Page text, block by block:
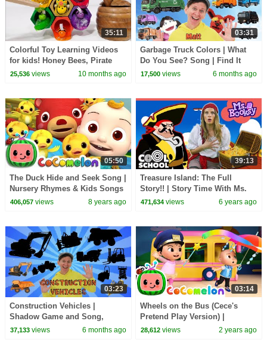
35:11
Colorful Toy Learning Videos
for kids! Honey Bees, Pirate
Ships, and Gabby's Dollhouse!
25,536views 10 months ago
03:31
Garbage Truck Colors | What
Do You See? Song | Find It
Version | Dream English Kids
17,500 views 6 months ago
05:50
The Duck Hide and Seek Song |
Nursery Rhymes & Kids Songs
- ABCkidTV
406,057views 8 years ago
39:13
Treasure Island: The Full
Story!! | Story Time With Ms.
Booksy - Bedtime Stories for
471,634 views 6 years ago
03:23
Construction Vehicles |
Shadow Game and Song,
Vocabulary Builder | Dream
37,133views 6 months ago
03:14
Wheels on the Bus (Cece's
Pretend Play Version) |
CoComelon Nursery Rhymes &
28,612 views 2 years ago